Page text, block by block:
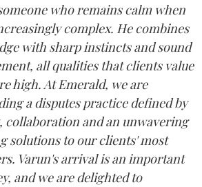
who remains calm when
complex. He combines
with sharp instincts and sound
all qualities that clients value
high. At Emerald, we are
a disputes practice defined by
collaboration and an unwavering
solutions to our clients' most
Varun's arrival is an important
and we are delighted to